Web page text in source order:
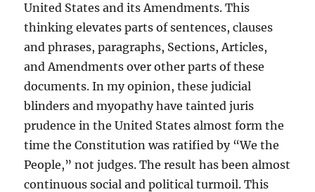
United States and its Amendments. This
thinking elevates parts of sentences, clauses
and phrases, paragraphs, Sections, Articles,
and Amendments over other parts of these
documents. In my opinion, these judicial
blinders and myopathy have tainted juris
prudence in the United States almost form the
time the Constitution was ratified by “We the
People,” not judges. The result has been almost
continuous social and political turmoil. This